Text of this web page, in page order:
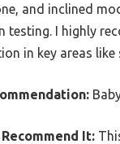
and inclined
testing. I highly
in key areas
Recommend It: